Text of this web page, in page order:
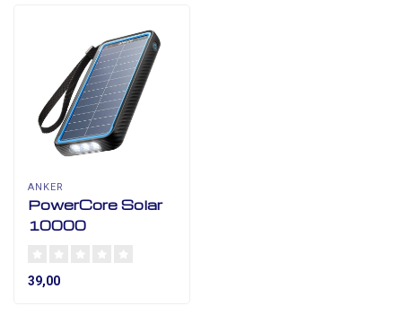
ANKER
PowerCore Solar
10000
39,00